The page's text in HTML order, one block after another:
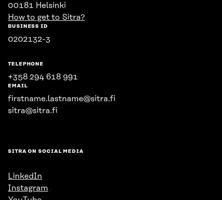
00181 Helsinki
How to get to Sitra?
BUSINESS ID
0202132-3
TELEPHONE
+358 294 618 991
EMAIL
firstname.lastname@sitra.fi
sitra@sitra.fi
SITRA ON SOCIAL MEDIA
LinkedIn
Instagram